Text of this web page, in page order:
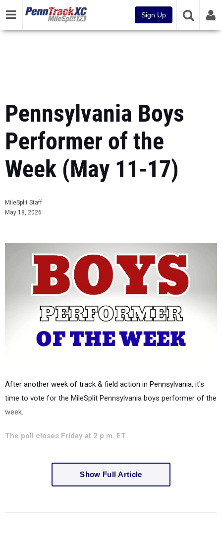
Sign Up
Pennsylvania Boys
Performer of the
Week (May 11-17)
MileSplit Staff
May 18, 2026
After another week of track & field action in Pennsylvania, it's
time to vote for the MileSplit Pennsylvania boys performer of the
week.
The poll closes Friday at 2 p.m. ET.
Show Full Article